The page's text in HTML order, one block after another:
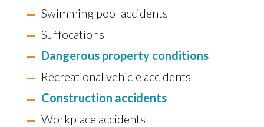
Swimming pool accidents
Suffocations
Dangerous property conditions
Recreational vehicle accidents
Construction accidents
Workplace accidents